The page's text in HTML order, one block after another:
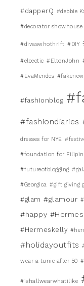
#dapperQ #debbie
#decorator showhouse
#divaswhothrift #DIY
#elcectic #EltonJohn
#EvaMendes
#fashionblog
#fashiondiaries
dresses for NYE
#foundation for
#futureofblogging
#Georgica #gift giving
#glam #glamour
#happy #Hermes
#Hermeskelly
#holidayoutfits
wear a tunic after 50
#ishallwearwhatilike